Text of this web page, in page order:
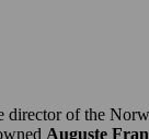
of the
Auguste